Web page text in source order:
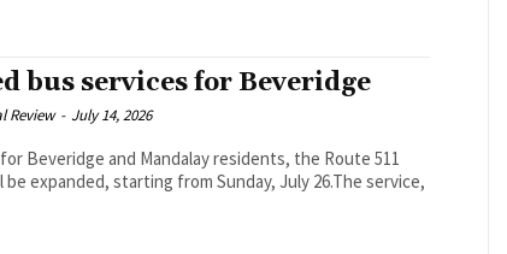
bus services for Beveridge
Review - July 14, 2026
Beveridge and Mandalay residents, the Route 511
be expanded, starting from Sunday, July 26.The service,